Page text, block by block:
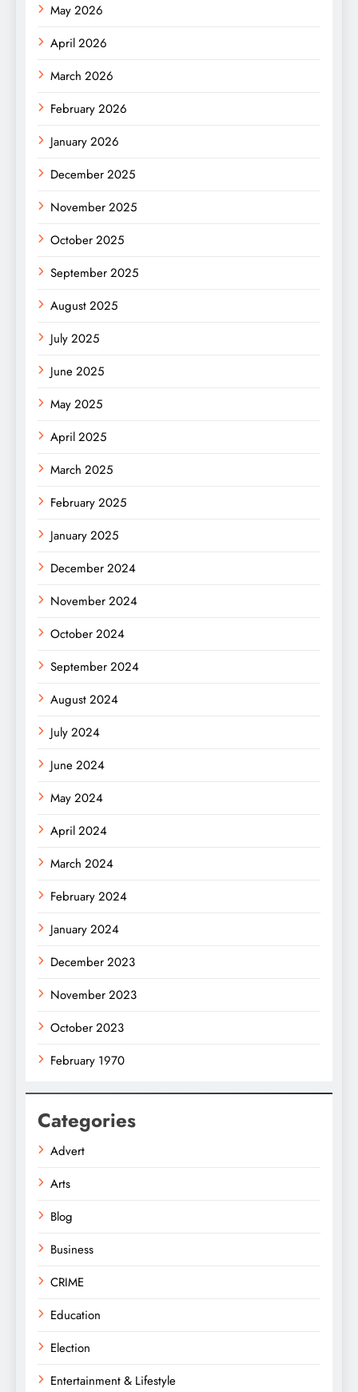
May 2026
April 2026
March 2026
February 2026
January 2026
December 2025
November 2025
October 2025
September 2025
August 2025
July 2025
June 2025
May 2025
April 2025
March 2025
February 2025
January 2025
December 2024
November 2024
October 2024
September 2024
August 2024
July 2024
June 2024
May 2024
April 2024
March 2024
February 2024
January 2024
December 2023
November 2023
October 2023
February 1970
Categories
Advert
Arts
Blog
Business
CRIME
Education
Election
Entertainment & Lifestyle